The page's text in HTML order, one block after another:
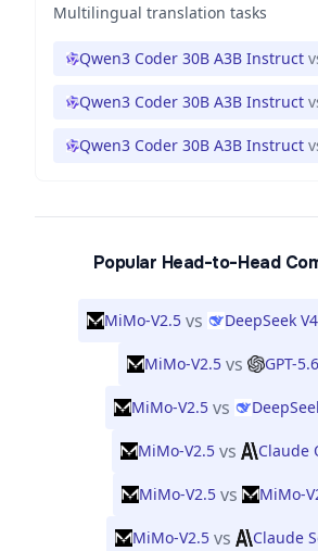
Multilingual translation tasks
Qwen3 Coder 30B A3B Instruct
Qwen3 Coder 30B A3B Instruct
Qwen3 Coder 30B A3B Instruct
Popular Head-to-Head
MiMo-V2.5 vs DeepSeek
MiMo-V2.5 vs GPT-
MiMo-V2.5 vs
MiMo-V2.5 vs Claude
MiMo-V2.5 vs MiMo-
MiMo-V2.5 vs Claude